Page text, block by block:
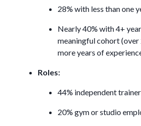
28% with less than one
Nearly 40% with 4+
meaningful cohort
more years of
Roles:
44% independent
20% gym or studio